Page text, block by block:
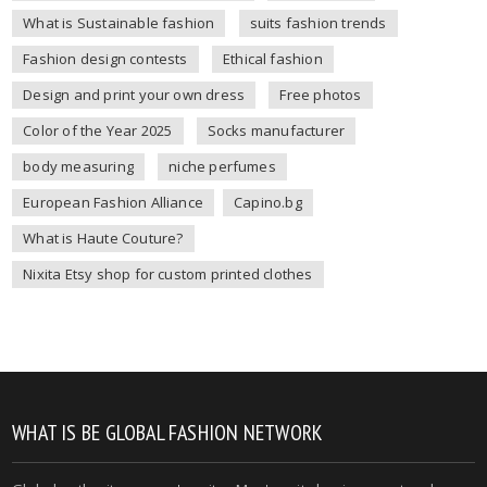
What is Sustainable fashion
suits fashion trends
Fashion design contests
Ethical fashion
Design and print your own dress
Free photos
Color of the Year 2025
Socks manufacturer
body measuring
niche perfumes
European Fashion Alliance
Capino.bg
What is Haute Couture?
Nixita Etsy shop for custom printed clothes
WHAT IS BE GLOBAL FASHION NETWORK